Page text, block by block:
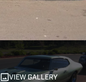
VIEW GALLERY